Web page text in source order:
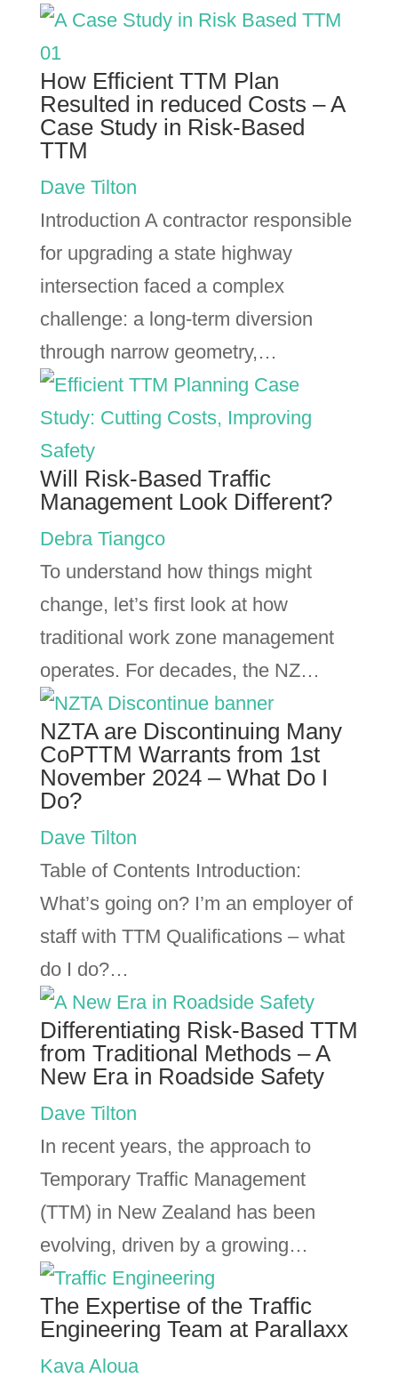
How Efficient TTM Plan
Resulted in reduced Costs – A
Case Study in Risk-Based
TTM
Dave Tilton
Introduction A contractor responsible
for upgrading a state highway
intersection faced a complex
challenge: a long-term diversion
through narrow geometry,…
Will Risk-Based Traffic
Management Look Different?
Debra Tiangco
To understand how things might
change, let’s first look at how
traditional work zone management
operates. For decades, the NZ…
NZTA are Discontinuing Many
CoPTTM Warrants from 1st
November 2024 – What Do I
Do?
Dave Tilton
Table of Contents Introduction:
What’s going on? I’m an employer of
staff with TTM Qualifications – what
do I do?…
Differentiating Risk-Based TTM
from Traditional Methods – A
New Era in Roadside Safety
Dave Tilton
In recent years, the approach to
Temporary Traffic Management
(TTM) in New Zealand has been
evolving, driven by a growing…
The Expertise of the Traffic
Engineering Team at Parallaxx
Kava Aloua